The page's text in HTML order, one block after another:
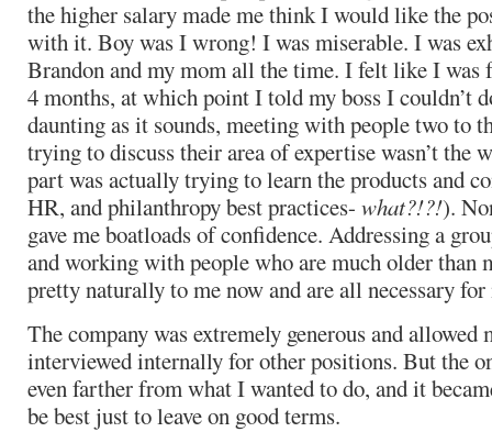
the higher salary made me think I would like the
with it. Boy was I wrong! I was miserable. I was
Brandon and my mom all the time. I felt like I was
4 months, at which point I told my boss I couldn’t
daunting as it sounds, meeting with people two to
trying to discuss their area of expertise wasn’t the
part was actually trying to learn the products and
HR, and philanthropy best practices- what?!?!).
gave me boatloads of confidence. Addressing a
and working with people who are much older than
pretty naturally to me now and are all necessary
The company was extremely generous and
interviewed internally for other positions. But the
even farther from what I wanted to do, and it
be best just to leave on good terms.